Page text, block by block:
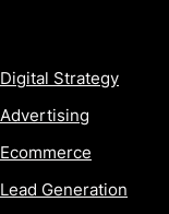
Digital Strategy
Advertising
Ecommerce
Lead Generation